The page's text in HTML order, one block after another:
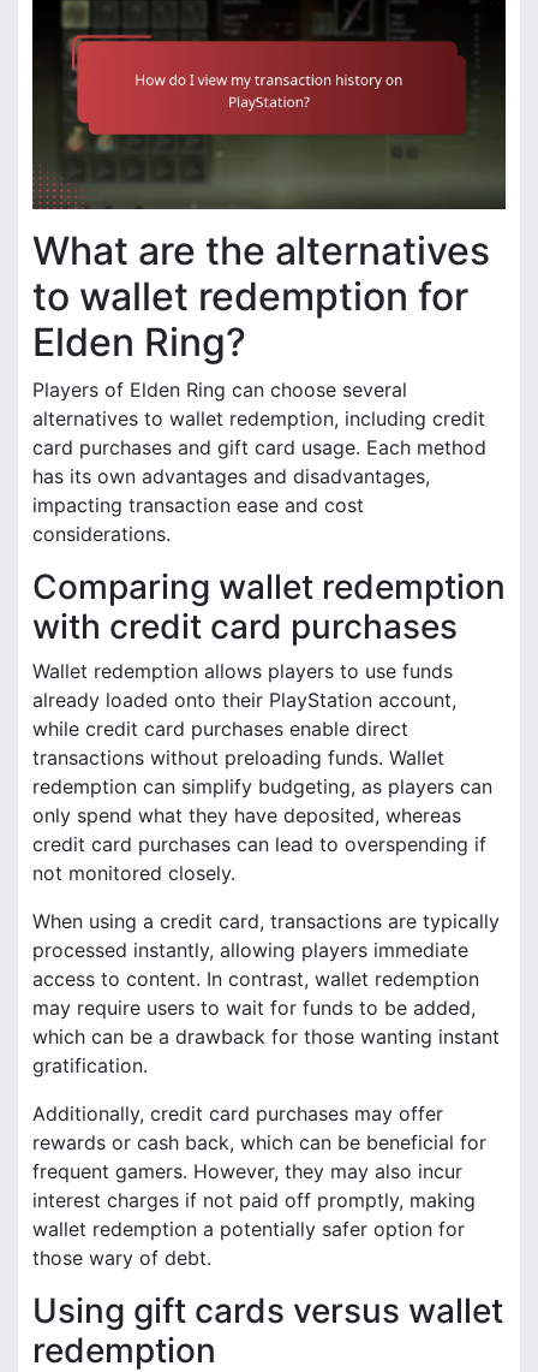
What are the alternatives
to wallet redemption for
Elden Ring?
Players of Elden Ring can choose several
alternatives to wallet redemption, including credit
card purchases and gift card usage. Each method
has its own advantages and disadvantages,
impacting transaction ease and cost
considerations.
Comparing wallet redemption
with credit card purchases
Wallet redemption allows players to use funds
already loaded onto their PlayStation account,
while credit card purchases enable direct
transactions without preloading funds. Wallet
redemption can simplify budgeting, as players can
only spend what they have deposited, whereas
credit card purchases can lead to overspending if
not monitored closely.
When using a credit card, transactions are typically
processed instantly, allowing players immediate
access to content. In contrast, wallet redemption
may require users to wait for funds to be added,
which can be a drawback for those wanting instant
gratification.
Additionally, credit card purchases may offer
rewards or cash back, which can be beneficial for
frequent gamers. However, they may also incur
interest charges if not paid off promptly, making
wallet redemption a potentially safer option for
those wary of debt.
Using gift cards versus wallet
redemption